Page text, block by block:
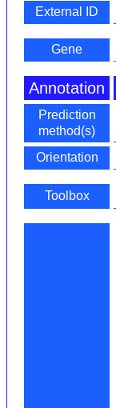
External ID
Gene
Annotation
Prediction
method(s)
Orientation
Toolbox